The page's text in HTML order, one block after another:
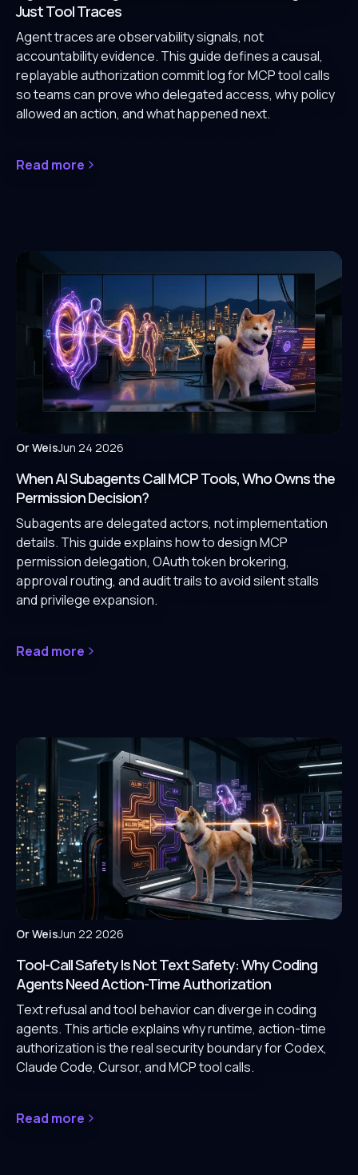
Just Tool Traces
Agent traces are observability signals, not
accountability evidence. This guide defines a causal,
replayable authorization commit log for MCP tool calls
so teams can prove who delegated access, why policy
allowed an action, and what happened next.
Read more
Or WeisJun 24 2026
When AI Subagents Call MCP Tools, Who Owns the
Permission Decision?
Subagents are delegated actors, not implementation
details. This guide explains how to design MCP
permission delegation, OAuth token brokering,
approval routing, and audit trails to avoid silent stalls
and privilege expansion.
Read more
Or WeisJun 22 2026
Tool-Call Safety Is Not Text Safety: Why Coding
Agents Need Action-Time Authorization
Text refusal and tool behavior can diverge in coding
agents. This article explains why runtime, action-time
authorization is the real security boundary for Codex,
Claude Code, Cursor, and MCP tool calls.
Read more